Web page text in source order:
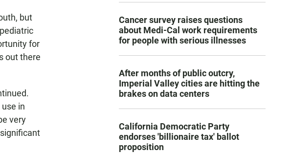
but
for
out there
in
very
Cancer survey raises questions
about Medi-Cal work requirements
for people with serious illnesses
After months of public outcry,
Imperial Valley cities are hitting the
brakes on data centers
California Democratic Party
endorses 'billionaire tax' ballot
proposition